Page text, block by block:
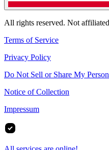
All rights reserved. Not
Terms of Service
Privacy Policy
Do Not Sell or Share My
Notice of Collection
Impressum